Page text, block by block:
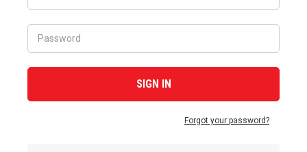
Forgot your password?